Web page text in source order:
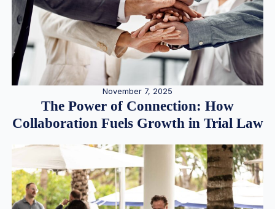
November 7, 2025
The Power of Connection: How
Collaboration Fuels Growth in Trial Law